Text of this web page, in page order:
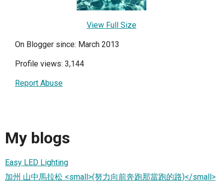
View Full Size
On Blogger since: March 2013
Profile views: 3,144
Report Abuse
My blogs
Easy LED Lighting
加州 山中馬拉松 <small>(努力向前奔跑那當跑的路)</small>